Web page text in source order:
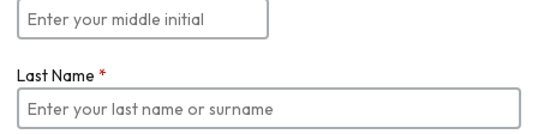
Last Name *